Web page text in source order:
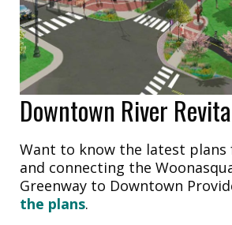
Downtown River
Want to know the latest plans
and connecting the
Greenway to Downtown
the plans.